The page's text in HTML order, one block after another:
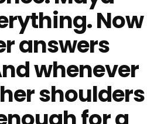
Now
answers
whenever
shoulders